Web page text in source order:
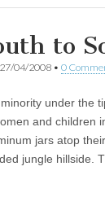
to
27/04/2008 • 0
under the
and children
jars atop
jungle hillside.